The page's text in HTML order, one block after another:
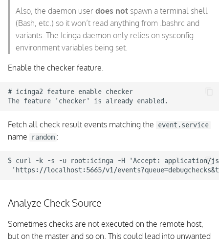
Also, the daemon user does not spawn a terminal shell
(Bash, etc.) so it won’t read anything from .bashrc and
variants. The Icinga daemon only relies on sysconfig
environment variables being set.
Enable the checker feature.
# icinga2 feature enable checker
Fetch all check result events matching the event.service
name random :
$ curl -k -s -u root:icinga -H 'Accept: application/
Analyze Check Source
Sometimes checks are not executed on the remote host,
but on the master and so on. This could lead into unwanted